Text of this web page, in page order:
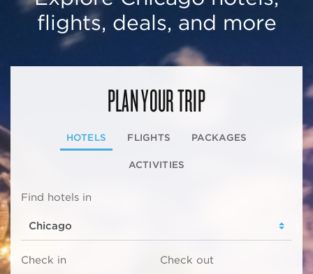
flights, deals, and more
PLAN YOUR TRIP
HOTELS FLIGHTS PACKAGES
ACTIVITIES
Find hotels in
Check in Check out